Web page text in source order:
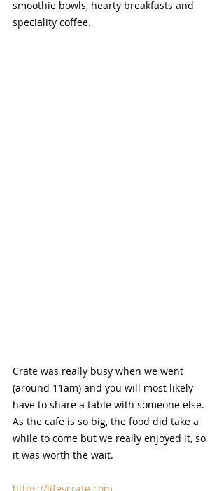
smoothie bowls, hearty breakfasts and
speciality coffee.
Crate was really busy when we went
(around 11am) and you will most likely
have to share a table with someone else.
As the cafe is so big, the food did take a
while to come but we really enjoyed it, so
it was worth the wait.